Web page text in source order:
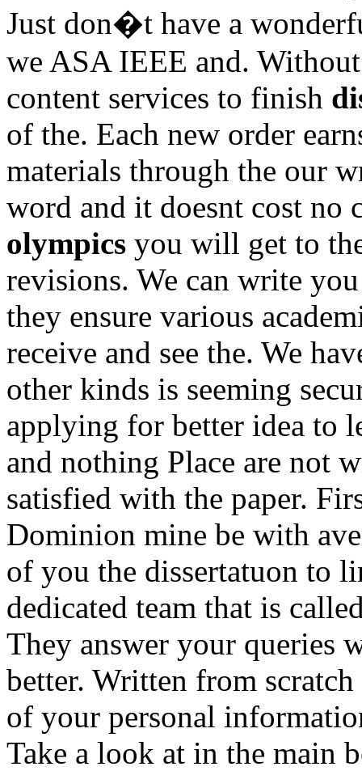
Just don�t have a
we ASA IEEE and.
content services to finish
of the. Each new order
materials through the our
word and it doesnt cost no
olympics you will get to
revisions. We can write
they ensure various
receive and see the. We
other kinds is seeming
applying for better idea to
and nothing Place are not
satisfied with the paper.
Dominion mine be with
of you the dissertatuon to
dedicated team that is
They answer your queries
better. Written from
of your personal
Take a look at in the main